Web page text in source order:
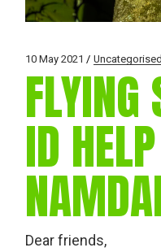
10 May 2021 Uncategorised
FLYING
ID
Dear friends,